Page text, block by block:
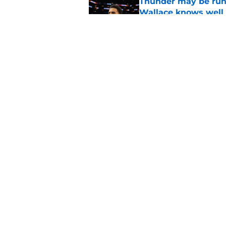
Wallace knows well